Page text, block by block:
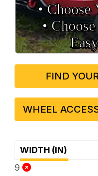
• Choose
•
FIND
WHEEL
WIDTH (IN)
9